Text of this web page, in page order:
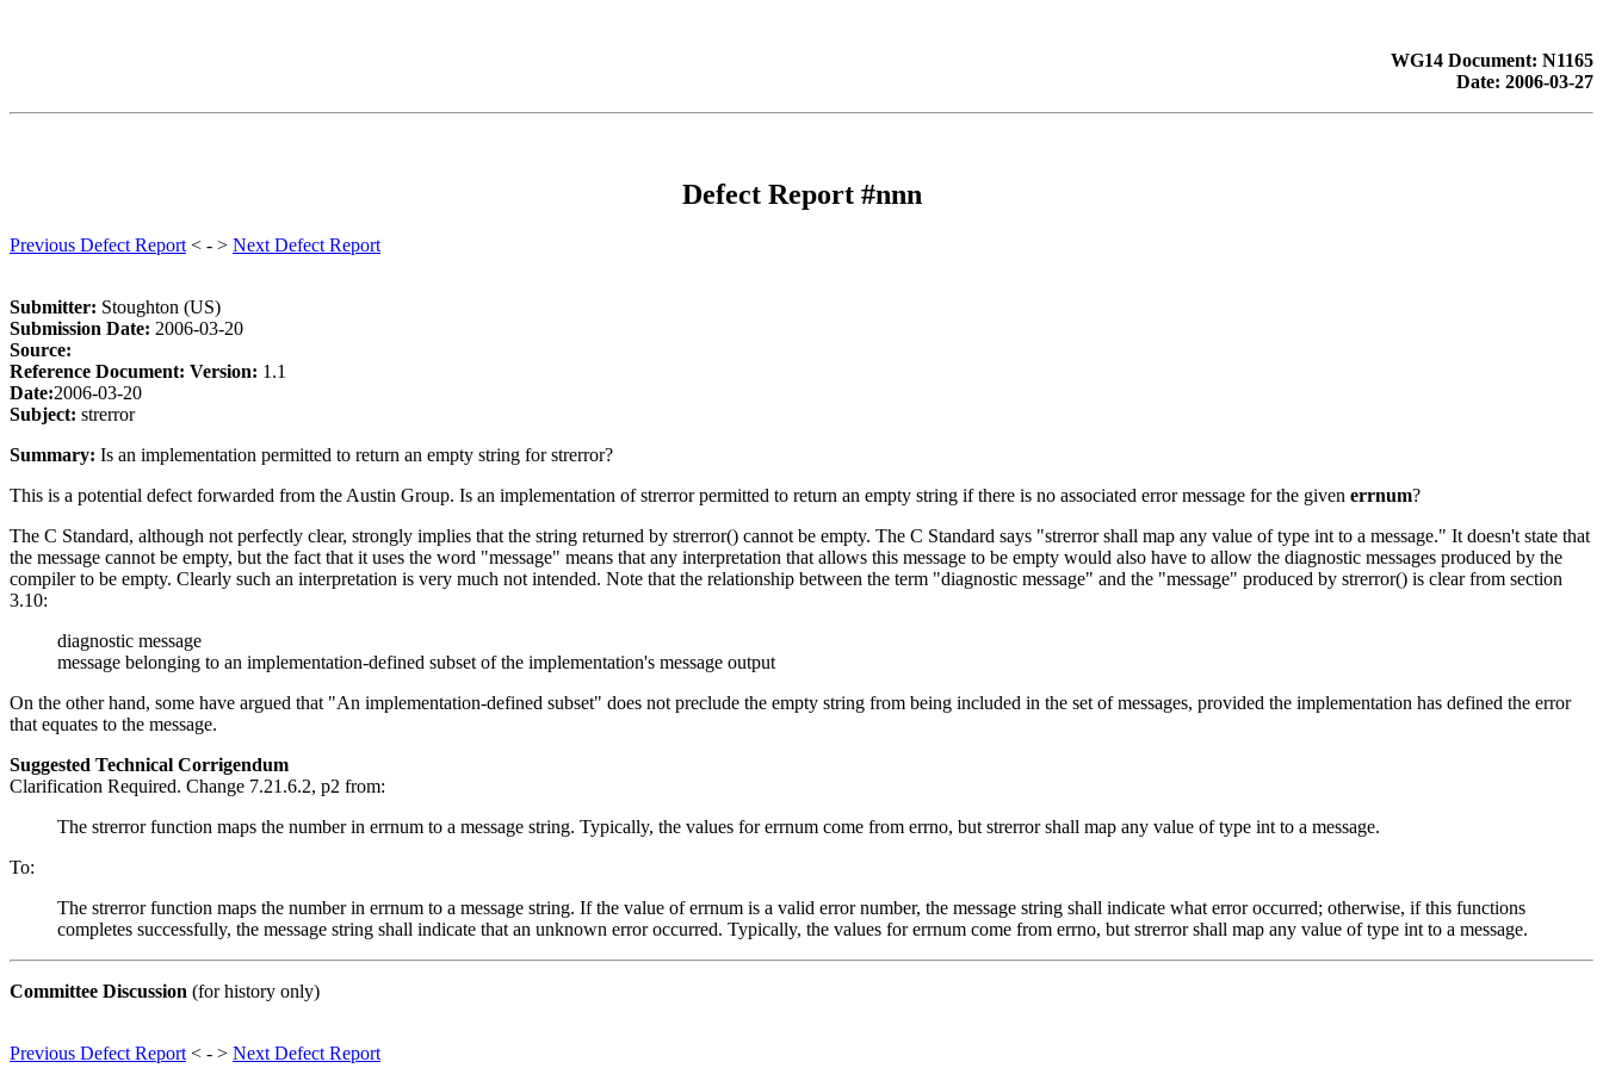
WG14 Document: N1165
Date: 2006-03-27
Defect Report #nnn
Previous Defect Report < - > Next Defect Report
Submitter: Stoughton (US)
Submission Date: 2006-03-20
Source:
Reference Document: Version: 1.1
Date:2006-03-20
Subject: strerror
Summary: Is an implementation permitted to return an empty string for strerror?
This is a potential defect forwarded from the Austin Group. Is an implementation of strerror permitted to return an empty string if there is no associated error message for the given errnum?
The C Standard, although not perfectly clear, strongly implies that the string returned by strerror() cannot be empty. The C Standard says "strerror shall map any value of type int to a message." It doesn't state that
the message cannot be empty, but the fact that it uses the word "message" means that any interpretation that allows this message to be empty would also have to allow the diagnostic messages produced by the
compiler to be empty. Clearly such an interpretation is very much not intended. Note that the relationship between the term "diagnostic message" and the "message" produced by strerror() is clear from section
3.10:
diagnostic message
message belonging to an implementation-defined subset of the implementation's message output
On the other hand, some have argued that "An implementation-defined subset" does not preclude the empty string from being included in the set of messages, provided the implementation has defined the error
that equates to the message.
Suggested Technical Corrigendum
Clarification Required. Change 7.21.6.2, p2 from:
The strerror function maps the number in errnum to a message string. Typically, the values for errnum come from errno, but strerror shall map any value of type int to a message.
To:
The strerror function maps the number in errnum to a message string. If the value of errnum is a valid error number, the message string shall indicate what error occurred; otherwise, if this functions
completes successfully, the message string shall indicate that an unknown error occurred. Typically, the values for errnum come from errno, but strerror shall map any value of type int to a message.
Committee Discussion (for history only)
Previous Defect Report < - > Next Defect Report